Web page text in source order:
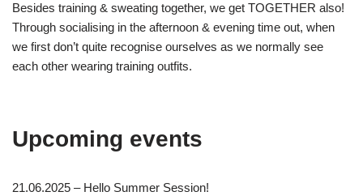
Besides training & sweating together, we get TOGETHER also!
Through socialising in the afternoon & evening time out, when
we first don’t quite recognise ourselves as we normally see
each other wearing training outfits.
Upcoming events
21.06.2025 – Hello Summer Session!